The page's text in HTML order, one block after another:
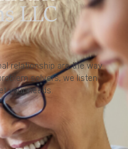
relationship are the way
solvers, we listen
your needs.